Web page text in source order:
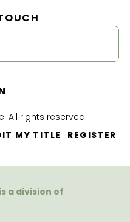
All rights reserved
MY TITLE REGISTER
a division of